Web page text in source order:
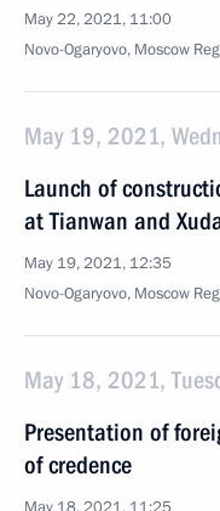
May 22, 2021, 11:00
Novo-Ogaryovo, Moscow
May 19, 2021,
Launch of
at Tianwan and
May 19, 2021, 12:35
Novo-Ogaryovo, Moscow
May 18, 2021,
Presentation of
of credence